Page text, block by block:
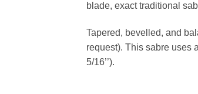
blade, exact traditional
Tapered, bevelled, and
request). This sabre uses
5/16’’).